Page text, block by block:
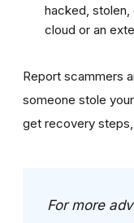
hacked, stolen,
cloud or an
Report scammers
someone stole
get recovery
For more